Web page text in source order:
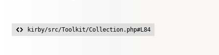
kirby/src/Toolkit/Collection.php#L84